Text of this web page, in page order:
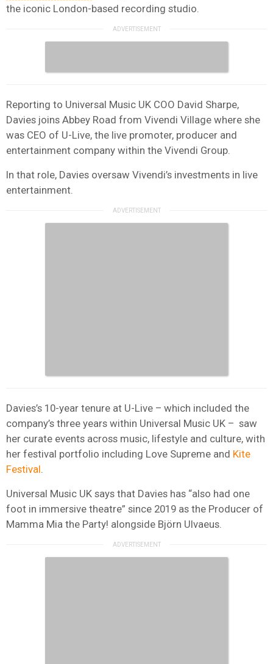
the iconic London-based recording studio.
Reporting to Universal Music UK COO David Sharpe,
Davies joins Abbey Road from Vivendi Village where she
was CEO of U-Live, the live promoter, producer and
entertainment company within the Vivendi Group.
In that role, Davies oversaw Vivendi’s investments in live
entertainment.
Davies’s 10-year tenure at U-Live – which included the
company’s three years within Universal Music UK – saw
her curate events across music, lifestyle and culture, with
her festival portfolio including Love Supreme and Kite
Festival
Universal Music UK says that Davies has “also had one
foot in immersive theatre” since 2019 as the Producer of
Mamma Mia the Party! alongside Björn Ulvaeus.